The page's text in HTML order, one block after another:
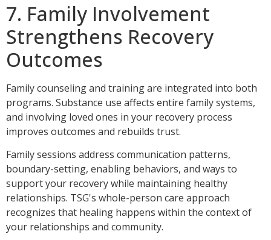
7. Family Involvement
Strengthens Recovery
Outcomes
Family counseling and training are integrated into both
programs. Substance use affects entire family systems,
and involving loved ones in your recovery process
improves outcomes and rebuilds trust.
Family sessions address communication patterns,
boundary-setting, enabling behaviors, and ways to
support your recovery while maintaining healthy
relationships. TSG's whole-person care approach
recognizes that healing happens within the context of
your relationships and community.